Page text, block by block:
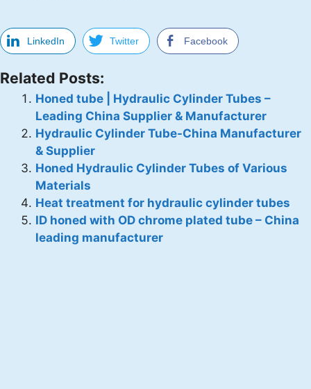
LinkedIn Twitter Facebook
Related Posts:
Honed tube | Hydraulic Cylinder Tubes –
Leading China Supplier & Manufacturer
Hydraulic Cylinder Tube-China Manufacturer
& Supplier
Honed Hydraulic Cylinder Tubes of Various
Materials
Heat treatment for hydraulic cylinder tubes
ID honed with OD chrome plated tube – China
leading manufacturer